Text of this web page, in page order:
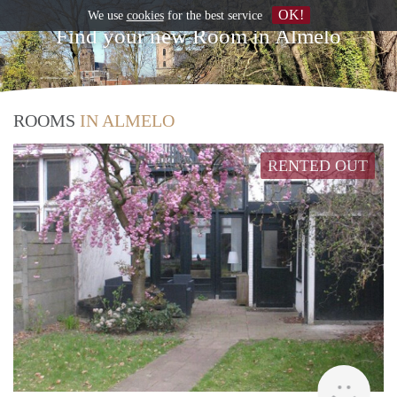
Find your new Room in Almelo
ROOMS IN ALMELO
RENTED OUT
We use cookiesfor the best service OK!